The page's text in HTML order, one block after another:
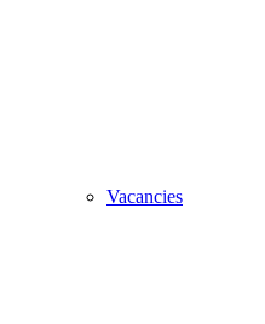
Vacancies